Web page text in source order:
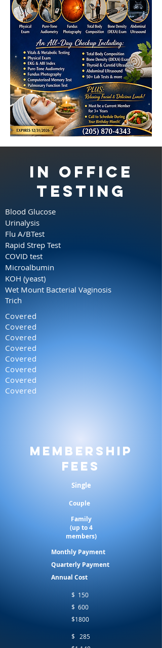
In Office
Testing
Blood Glucose
Urinalysis
Flu A/BTest
Rapid Strep Test
COVID test
Microalbumin
KOH (yeast)
Wet Mount Bacterial Vaginosis
Trich
Covered
Covered
Covered
Covered
Covered
Covered
Covered
Covered
Membership
Fees
Single
Couple
Family
(up to 4
members)
Monthly Payment
Quarterly Payment
Annual Cost
$ 150
$ 600
$1800
$ 285